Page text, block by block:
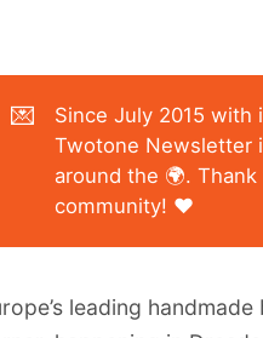
💌
Since July 2015 with
Twotone Newsletter
around the 🌍.
community! ❤️
leading